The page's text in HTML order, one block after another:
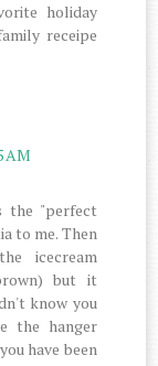
holiday
receipe
AM
the "perfect
to me. Then
icecream
but it
know you
the hanger
have been